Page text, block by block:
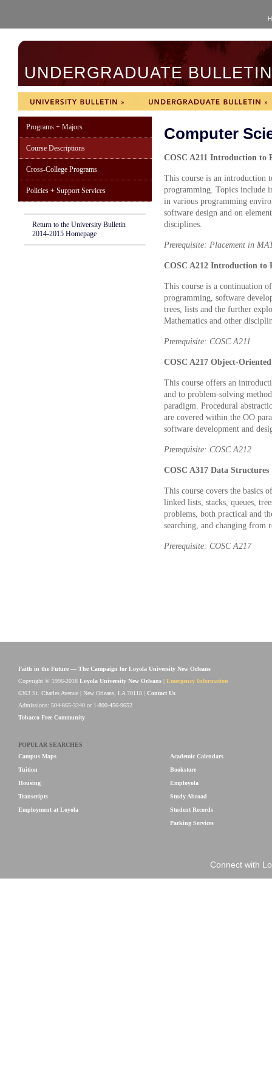
UNDERGRADUATE
Programs + Majors
Course Descriptions
Cross-College Programs
Policies + Support Services
Return to the University Bulletin
2014-2015 Homepage
Computer
COSC A211 Introduction to
This course is an introduction
programming. Topics include
in various programming
software design and on
disciplines.
Prerequisite: Placement in
COSC A212 Introduction
This course is a continuation
programming, software
trees, lists and the further
Mathematics and other
Prerequisite: COSC A211
COSC A217 Object-
This course offers an
and to problem-solving
paradigm. Procedural
are covered within the OO
software development and
Prerequisite: COSC A212
COSC A317 Data
This course covers the basics
linked lists, stacks, queues,
problems, both practical and
searching, and changing from
Prerequisite: COSC A217
Faith in the Future — The Campaign for Loyola University New Orleans
Copyright © 1996-2018 Loyola University New Orleans
Emergency Information
6363 St. Charles Avenue | New Orleans, LA 70118 | Contact Us
Admissions: 504-865-3240 or 1-800-456-9652
Tobacco Free Community
POPULAR SEARCHES
Campus Maps
Tuition
Housing
Transcripts
Employment at Loyola
Academic Calendars
Bookstore
Employola
Study Abroad
Student Records
Parking Services
Connect with